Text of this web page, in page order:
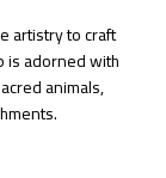
artistry to craft
is adorned with
animals,